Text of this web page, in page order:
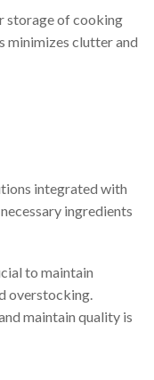
storage of cooking
minimizes clutter and
integrated with
ingredients
to maintain
overstocking.
maintain quality is